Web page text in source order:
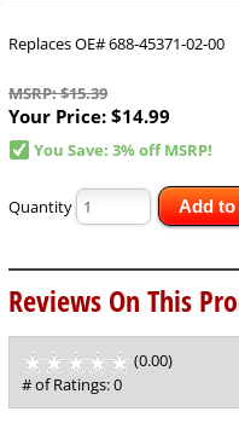
Replaces OE# 688-45371-02-00
MSRP: $15.39
Your Price: $14.99
You Save: 3% off MSRP!
Quantity Add to
Reviews On This
(0.00)
of
# of Ratings:0